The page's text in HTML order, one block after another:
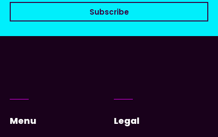
Subscribe
Menu Legal